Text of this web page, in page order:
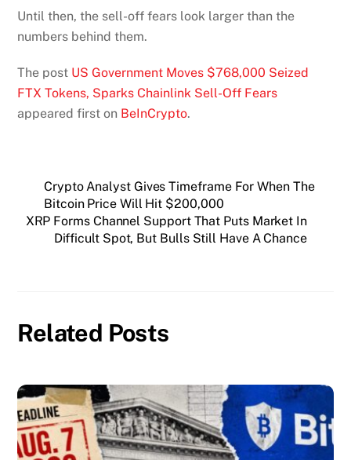
Until then, the sell-off fears look larger than the
numbers behind them.
The post US Government Moves $768,000 Seized
FTX Tokens, Sparks Chainlink Sell-Off Fears
appeared first on BeInCrypto.
Crypto Analyst Gives Timeframe For When The
Bitcoin Price Will Hit $200,000
XRP Forms Channel Support That Puts Market In
Difficult Spot, But Bulls Still Have A Chance
Related Posts